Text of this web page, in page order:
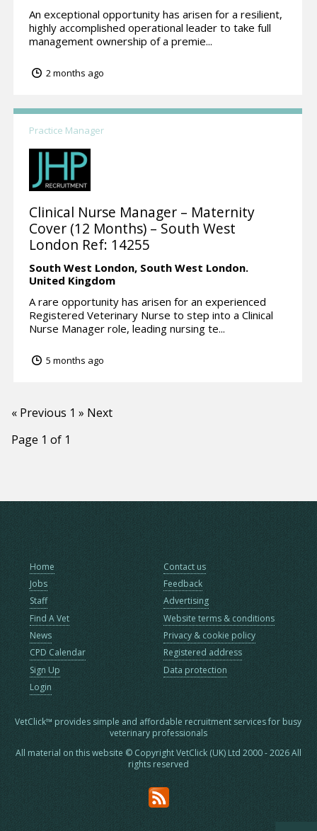
An exceptional opportunity has arisen for a resilient,
highly accomplished operational leader to take full
management ownership of a premie...
2 months ago
Practice Manager
Clinical Nurse Manager – Maternity
Cover (12 Months) – South West
London Ref: 14255
South West London, South West London.
United Kingdom
A rare opportunity has arisen for an experienced
Registered Veterinary Nurse to step into a Clinical
Nurse Manager role, leading nursing te...
5 months ago
« Previous 1 » Next
Page 1 of 1
Home
Jobs
Staff
Find A Vet
News
CPD Calendar
Sign Up
Login
Contact us
Feedback
Advertising
Website terms & conditions
Privacy & cookie policy
Registered address
Data protection
VetClick™ provides simple and affordable recruitment services for busy
veterinary professionals
All material on this website © Copyright VetClick (UK) Ltd 2000 - 2026 All
rights reserved